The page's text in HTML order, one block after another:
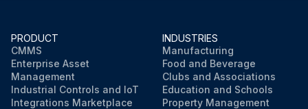
PRODUCT
CMMS
Enterprise Asset
Management
Industrial Controls and IoT
Integrations Marketplace
INDUSTRIES
Manufacturing
Food and Beverage
Clubs and Associations
Education and Schools
Property Management